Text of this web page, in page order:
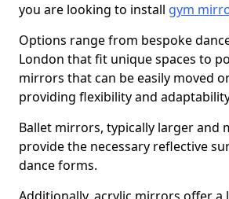
you are looking to install gym
Options range from bespoke
London that fit unique spaces to
mirrors that can be easily moved
providing flexibility and
Ballet mirrors, typically larger and
provide the necessary reflective
dance forms.